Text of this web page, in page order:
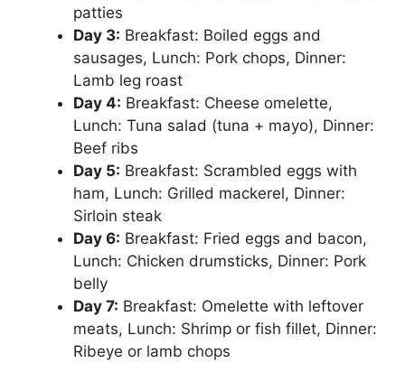
patties
Day 3: Breakfast: Boiled eggs and
sausages, Lunch: Pork chops, Dinner:
Lamb leg roast
Day 4: Breakfast: Cheese omelette,
Lunch: Tuna salad (tuna + mayo), Dinner:
Beef ribs
Day 5: Breakfast: Scrambled eggs with
ham, Lunch: Grilled mackerel, Dinner:
Sirloin steak
Day 6: Breakfast: Fried eggs and bacon,
Lunch: Chicken drumsticks, Dinner: Pork
belly
Day 7: Breakfast: Omelette with leftover
meats, Lunch: Shrimp or fish fillet, Dinner:
Ribeye or lamb chops